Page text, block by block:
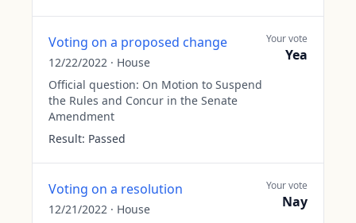
Voting on a proposed change
12/22/2022 · House
Official question: On Motion to Suspend
the Rules and Concur in the Senate
Amendment
Result: Passed
Your vote
Yea
Voting on a resolution
12/21/2022 · House
Your vote
Nay